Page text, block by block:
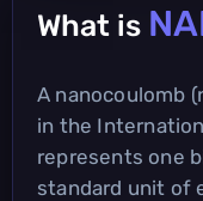
What is
A nanocoulomb
in the
represents one
standard unit of